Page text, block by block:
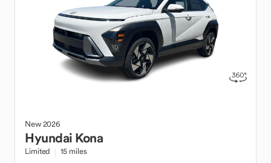
New2026
Hyundai Kona
Limited 15 miles